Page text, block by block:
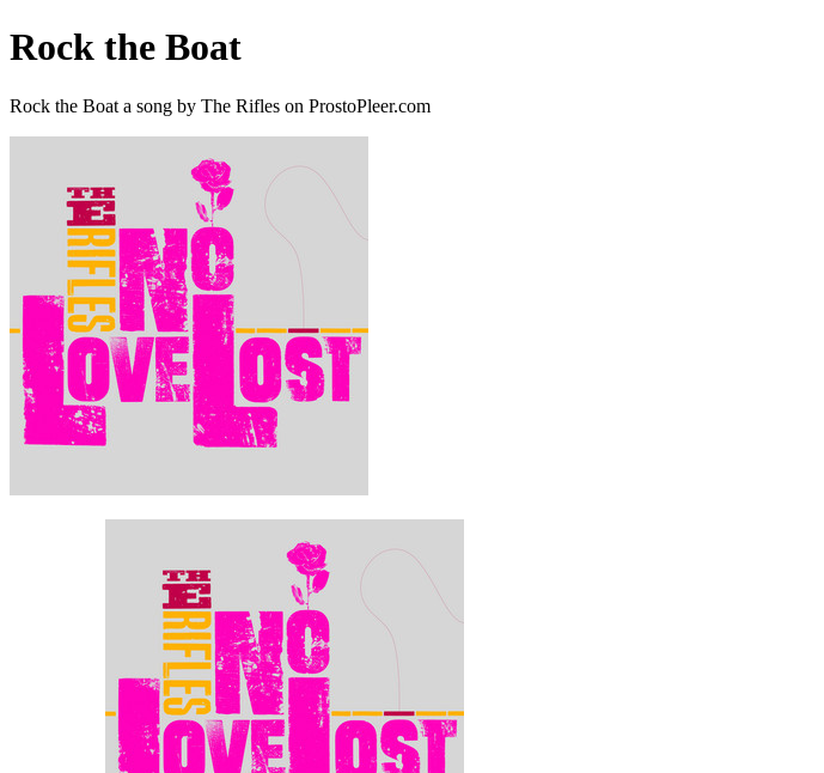
Rock the Boat
Rock the Boat a song by The Rifles on ProstoPleer.com